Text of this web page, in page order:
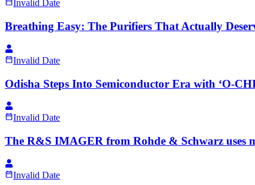
Invalid Date
Breathing Easy: The Purifiers That Actually
Invalid Date
Odisha Steps Into Semiconductor Era with ‘O-
Invalid Date
The R&S IMAGER from Rohde & Schwarz uses
Invalid Date